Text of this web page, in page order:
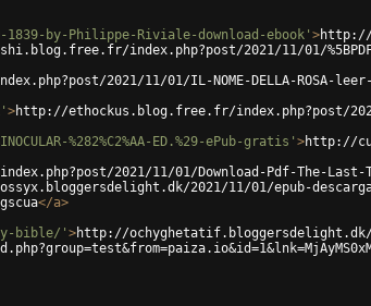
by-Philippe-Riviale-download-ebook' >http://
index.php?post/2021/11/01/
2021/11/01/IL-NOME-DELLA-ROSA-leer-
>http://ethockus.blog.free.fr/index.php?post/2021/
%282%C2%AA-ED.%29-ePub-gratis' >http://
2021/11/01/Download-Pdf-The-Last-
2021/11/01/epub-
</a>
bible/' >http://